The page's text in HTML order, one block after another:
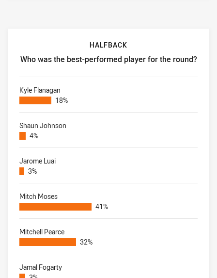
HALFBACK
Who was the best-performed player for the round?
Halfback Who was the best-performed player for the
Kyle Flanagan
18%
Shaun Johnson
4%
Jarome Luai
3%
Mitch Moses
41%
Mitchell Pearce
32%
Jamal Fogarty